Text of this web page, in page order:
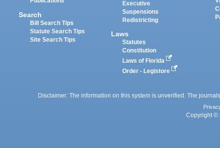
Search
Bill Search Tips
Statute Search Tips
Site Search Tips
Executive
Suspensions
Redistricting
Laws
Statutes
Constitution
Laws of Florida
Order - Legistore
Disclaimer: The information on this system is unverified. The
Copyright ©